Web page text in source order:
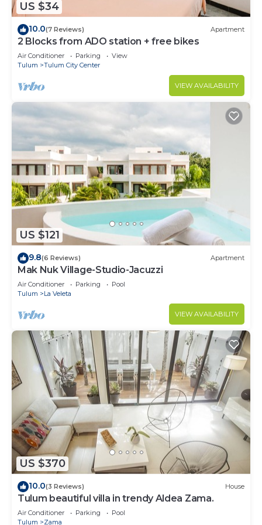
US $34
10.0(7 Reviews) Apartment
2 Blocks from ADO station + free bikes
Air Conditioner Parking
View
Tulum
Tulum City Center
VIEW AVAILABILITY
US $121
9.8(6 Reviews) Apartment
Mak Nuk Village-Studio-Jacuzzi
Air Conditioner Parking
Pool
Tulum
La Veleta
VIEW AVAILABILITY
US $370
10.0(3 Reviews) House
Tulum beautiful villa in trendy Aldea Zama.
Air Conditioner Parking
Pool
Tulum
Zama